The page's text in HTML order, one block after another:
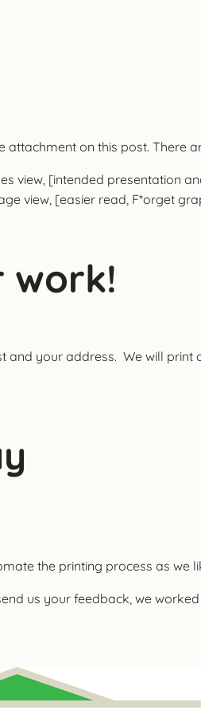
on this post. There
view, [intended presentation
view, [easier read, F*orget
work!
and your address. We will
the printing process as we
us your feedback, we